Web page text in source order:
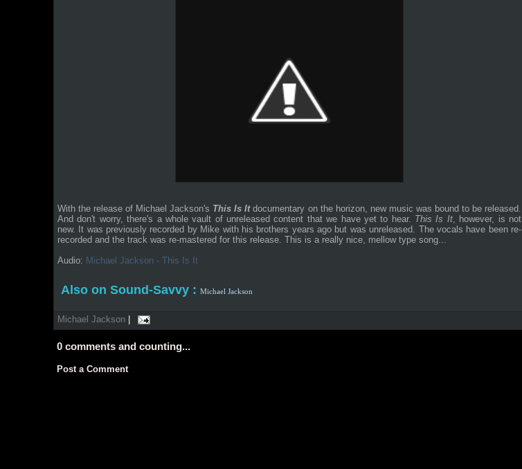
With the release of Michael Jackson's This Is Itdocumentary on the horizon, new music was bound to be released.
And don't worry, there's a whole vault of unreleased content that we have yet to hear. This Is It, however, is not
new. It was previously recorded by Mike with his brothers years ago but was unreleased. The vocals have been re-
recorded and the track was re-mastered for this release. This is a really nice, mellow type song...
Audio: Michael Jackson - This Is It
Also on Sound-Savvy : Michael Jackson
Michael Jackson
0 comments and counting...
Post a Comment